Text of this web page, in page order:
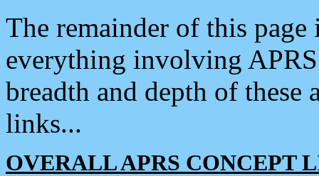
The remainder of this
everything involving
breadth and depth of
links...
OVERALL APRS CONCEPT